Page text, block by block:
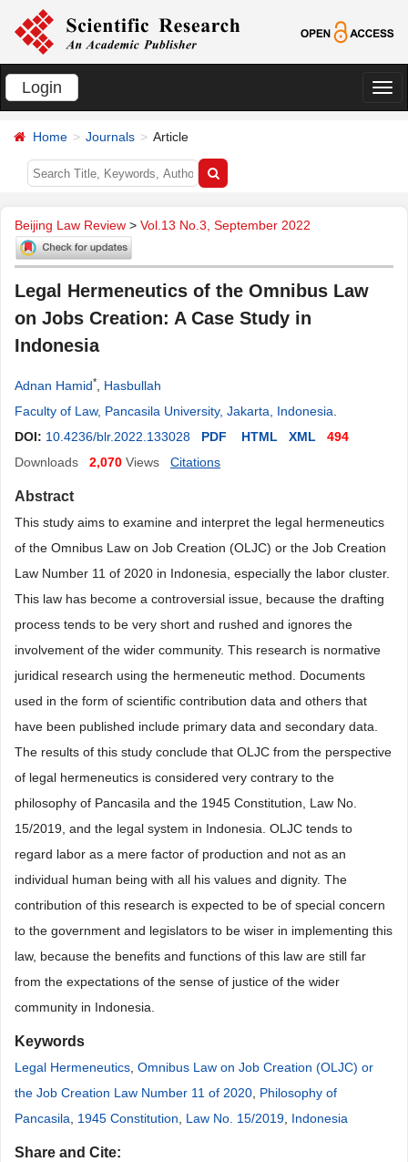
Login
切
Home Journals Article
Beijing Law Review > Vol.13 No.3, September 2022
Legal Hermeneutics of the Omnibus Law
on Jobs Creation: A Case Study in
Indonesia
Adnan Hamid*
Hasbullah
Faculty of Law, Pancasila University, Jakarta, Indonesia
DOI: 10.4236/blr.2022.133028 PDF HTML XML
494
Downloads
2,070 Views Citations
Abstract
This study aims to examine and interpret the legal hermeneutics
of the Omnibus Law on Job Creation (OLJC) or the Job Creation
Law Number 11 of 2020 in Indonesia, especially the labor cluster.
This law has become a controversial issue, because the drafting
process tends to be very short and rushed and ignores the
involvement of the wider community. This research is normative
juridical research using the hermeneutic method. Documents
used in the form of scientific contribution data and others that
have been published include primary data and secondary data.
The results of this study conclude that OLJC from the perspective
of legal hermeneutics is considered very contrary to the
philosophy of Pancasila and the 1945 Constitution, Law No.
15/2019, and the legal system in Indonesia. OLJC tends to
regard labor as a mere factor of production and not as an
individual human being with all his values and dignity. The
contribution of this research is expected to be of special concern
to the government and legislators to be wiser in implementing this
law, because the benefits and functions of this law are still far
from the expectations of the sense of justice of the wider
community in Indonesia.
Keywords
Legal Hermeneutics Omnibus Law on Job Creation (OLJC) or
the Job Creation Law Number 11 of 2020 Philosophy of
Pancasila
1945 Constitution Law No. 15/2019 Indonesia
Share and Cite: